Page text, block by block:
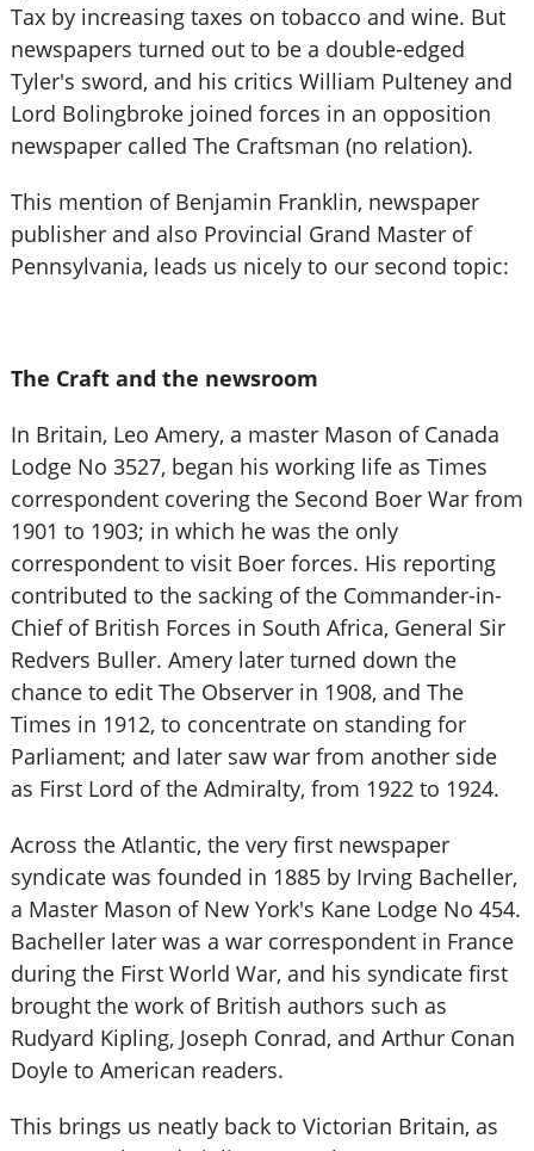
Tax by increasing taxes on tobacco and wine. But
newspapers turned out to be a double-edged
Tyler's sword, and his critics William Pulteney and
Lord Bolingbroke joined forces in an opposition
newspaper called The Craftsman (no relation).
This mention of Benjamin Franklin, newspaper
publisher and also Provincial Grand Master of
Pennsylvania, leads us nicely to our second topic:
The Craft and the newsroom
In Britain, Leo Amery, a master Mason of Canada
Lodge No 3527, began his working life as Times
correspondent covering the Second Boer War from
1901 to 1903; in which he was the only
correspondent to visit Boer forces. His reporting
contributed to the sacking of the Commander-in-
Chief of British Forces in South Africa, General Sir
Redvers Buller. Amery later turned down the
chance to edit The Observer in 1908, and The
Times in 1912, to concentrate on standing for
Parliament; and later saw war from another side
as First Lord of the Admiralty, from 1922 to 1924.
Across the Atlantic, the very first newspaper
syndicate was founded in 1885 by Irving Bacheller,
a Master Mason of New York's Kane Lodge No 454.
Bacheller later was a war correspondent in France
during the First World War, and his syndicate first
brought the work of British authors such as
Rudyard Kipling, Joseph Conrad, and Arthur Conan
Doyle to American readers.
This brings us neatly back to Victorian Britain, as